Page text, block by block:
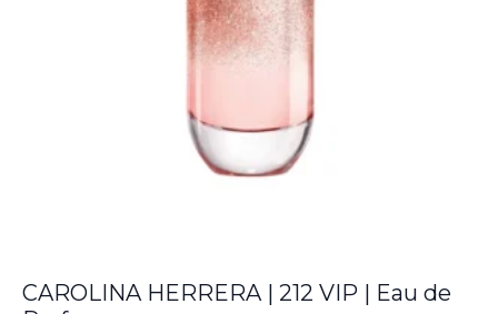
CAROLINA HERRERA | 212 VIP | Eau de